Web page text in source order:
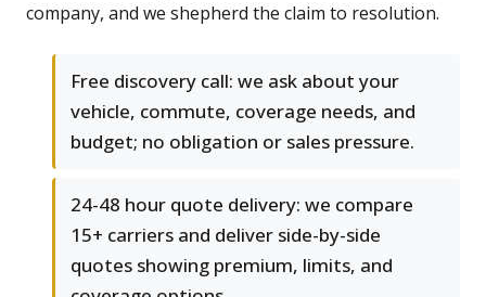
company, and we shepherd the claim to resolution.
Free discovery call: we ask about your
vehicle, commute, coverage needs, and
budget; no obligation or sales pressure.
24-48 hour quote delivery: we compare
15+ carriers and deliver side-by-side
quotes showing premium, limits, and